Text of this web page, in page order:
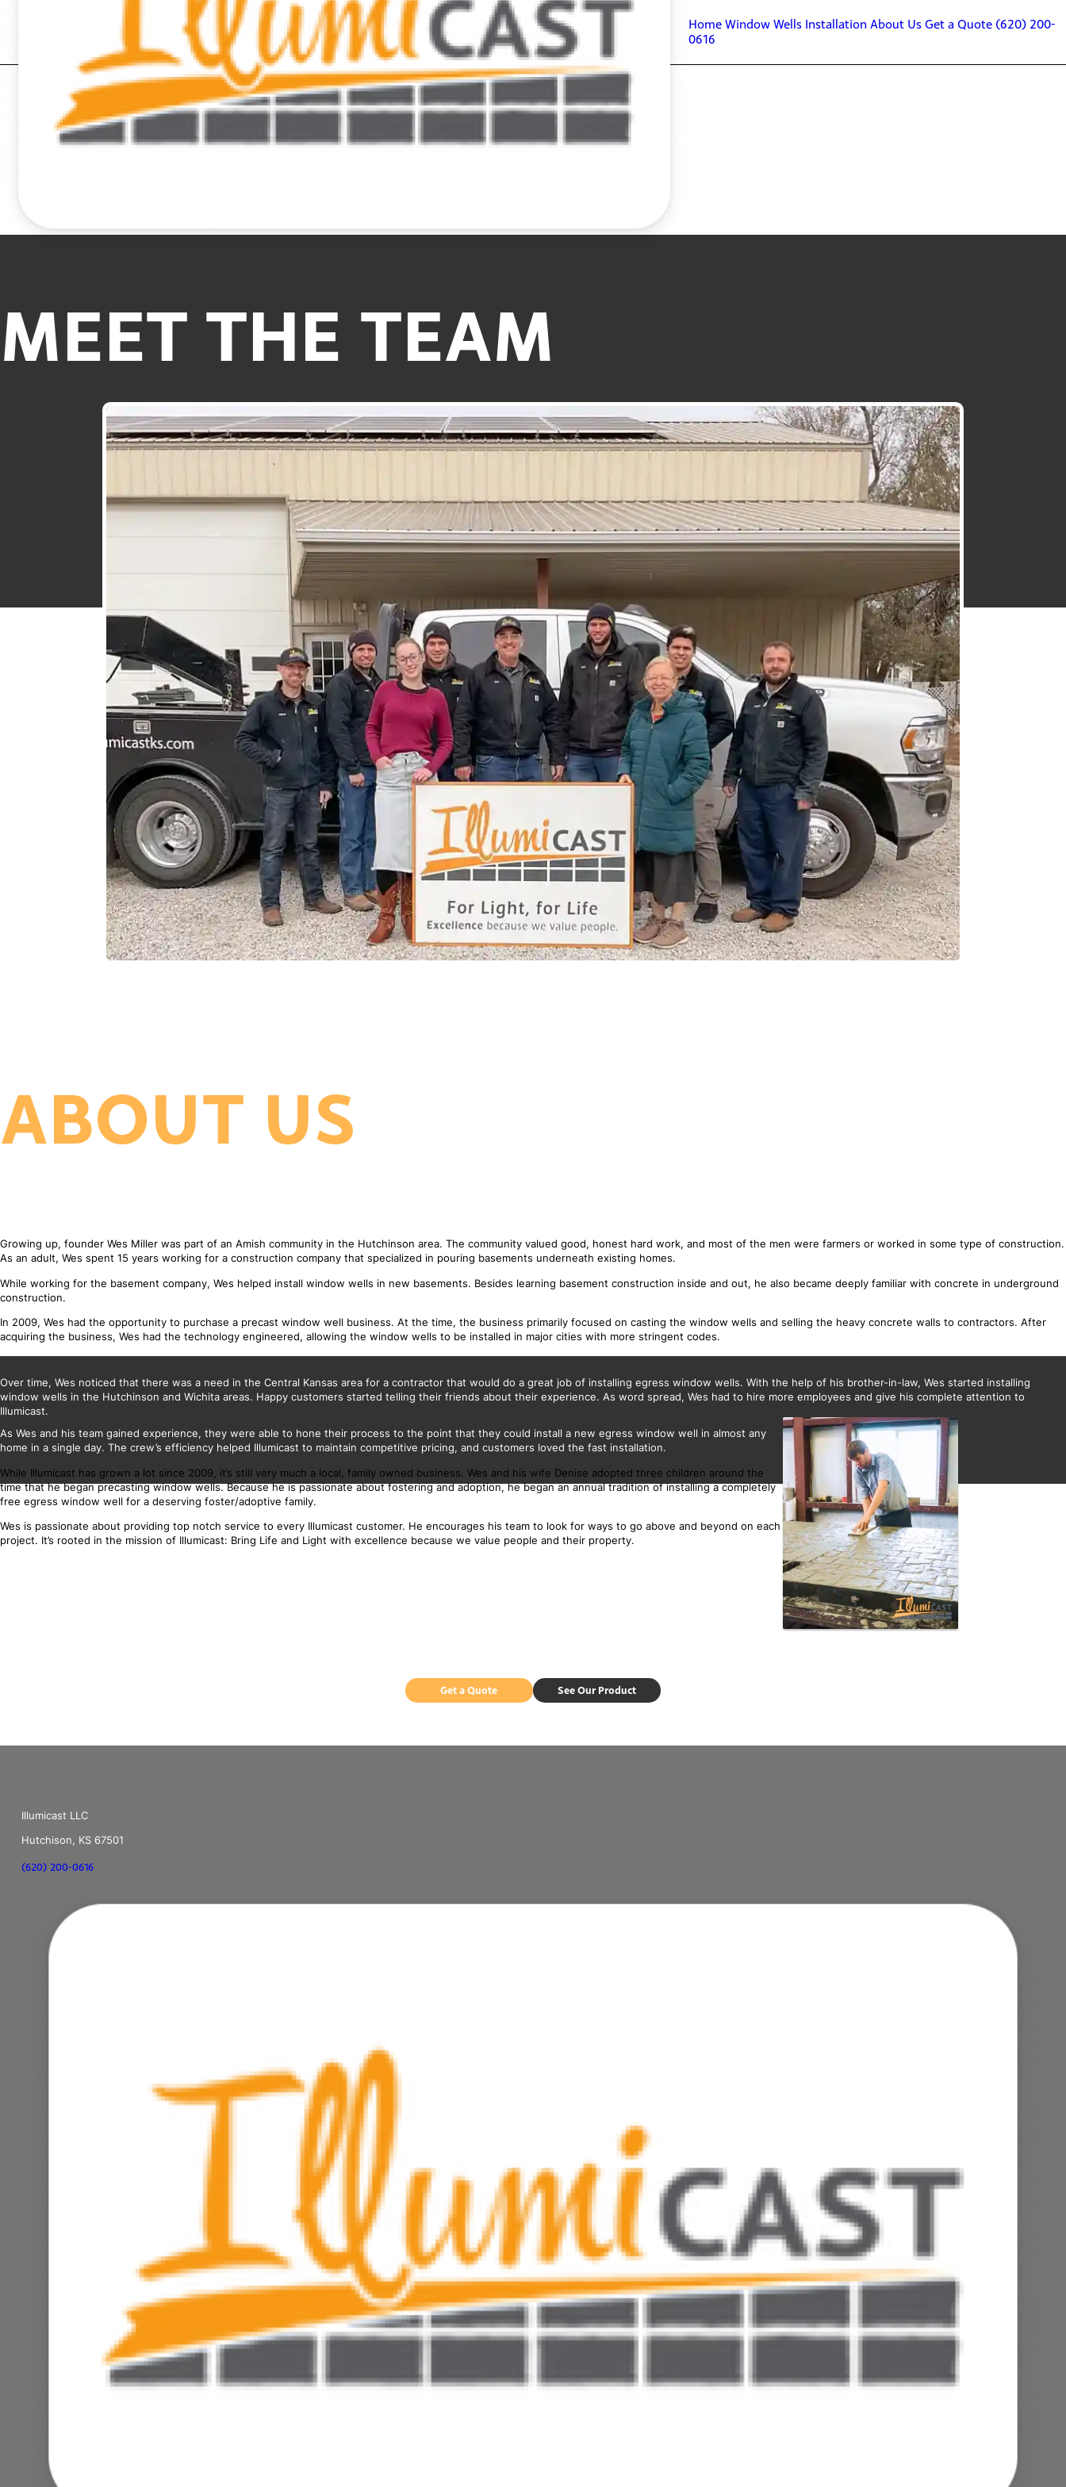
Home Window Wells Installation About Us Get a Quote (620) 200-
0616
MEET THE TEAM
ABOUT US
Growing up, founder Wes Miller was part of an Amish community in the Hutchinson area. The community valued good, honest hard work, and most of the men were farmers or worked in some type of construction.
As an adult, Wes spent 15 years working for a construction company that specialized in pouring basements underneath existing homes.
While working for the basement company, Wes helped install window wells in new basements. Besides learning basement construction inside and out, he also became deeply familiar with concrete in underground
construction.
In 2009, Wes had the opportunity to purchase a precast window well business. At the time, the business primarily focused on casting the window wells and selling the heavy concrete walls to contractors. After
acquiring the business, Wes had the technology engineered, allowing the window wells to be installed in major cities with more stringent codes.
Over time, Wes noticed that there was a need in the Central Kansas area for a contractor that would do a great job of installing egress window wells. With the help of his brother-in-law, Wes started installing
window wells in the Hutchinson and Wichita areas. Happy customers started telling their friends about their experience. As word spread, Wes had to hire more employees and give his complete attention to
Illumicast.
As Wes and his team gained experience, they were able to hone their process to the point that they could install a new egress window well in almost any
home in a single day. The crew’s efficiency helped Illumicast to maintain competitive pricing, and customers loved the fast installation.
While Illumicast has grown a lot since 2009, it’s still very much a local, family owned business. Wes and his wife Denise adopted three children around the
time that he began precasting window wells. Because he is passionate about fostering and adoption, he began an annual tradition of installing a completely
free egress window well for a deserving foster/adoptive family.
Wes is passionate about providing top notch service to every Illumicast customer. He encourages his team to look for ways to go above and beyond on each
project. It’s rooted in the mission of Illumicast: Bring Life and Light with excellence because we value people and their property.
Get a Quote See Our Product
Illumicast LLC
Hutchison, KS 67501
(620) 200-0616